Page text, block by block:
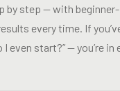
by step — with
every time. If
start?” — you’re